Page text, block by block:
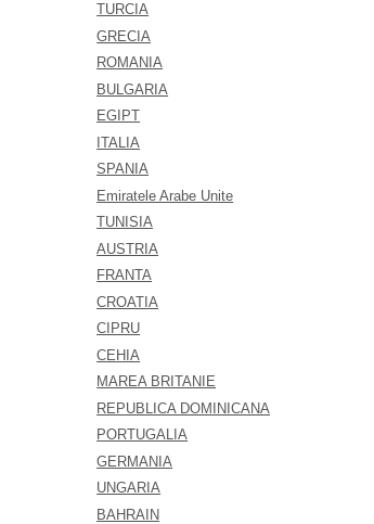
TURCIA
GRECIA
ROMANIA
BULGARIA
EGIPT
ITALIA
SPANIA
Emiratele Arabe Unite
TUNISIA
AUSTRIA
FRANTA
CROATIA
CIPRU
CEHIA
MAREA BRITANIE
REPUBLICA DOMINICANA
PORTUGALIA
GERMANIA
UNGARIA
BAHRAIN